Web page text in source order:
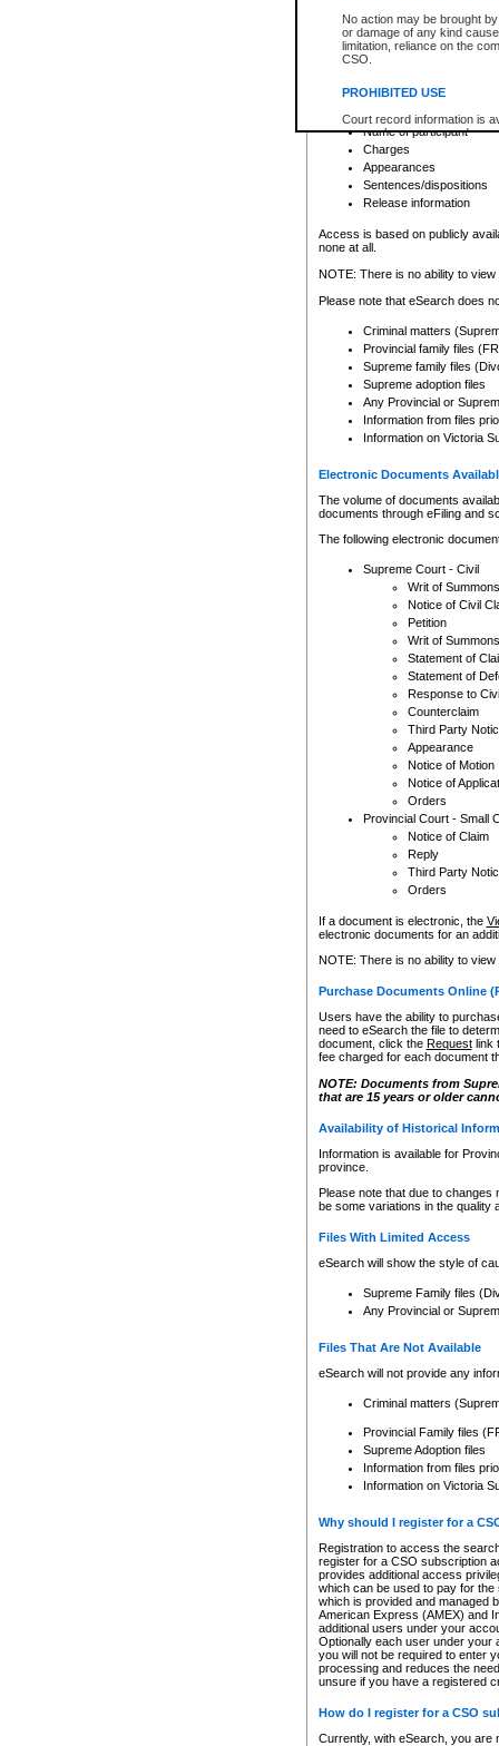
No action may be brought
or damage of any kind
limitation, reliance on the
CSO.
PROHIBITED USE
Court record information is
research purposes and may
resale or other commercial
Office of the Chief Justice
Office of the Chief Justice
information) or Office of the
court record information
Any other use of CSO or
to CSO and may be subject
Depending on a file's access
criminal court files such as:
File number
Date the file was opened
Registry location
Name of participant
Charges
Appearances
Sentences/dispositions
Release information
Access is based on publicly
none at all.
NOTE: There is no ability to
Please note that eSearch does
Criminal matters
Provincial family files
Supreme family files
Supreme adoption files
Any Provincial or
Information from files
Information on Victoria
Electronic Documents
The volume of documents
documents through eFiling and
The following electronic
Supreme Court - Civil
Writ of Summons
Notice of Civil
Petition
Writ of Summons
Statement of
Statement of
Response to
Counterclaim
Third Party
Appearance
Notice of Motion
Notice of
Orders
Provincial Court - Small
Notice of Claim
Reply
Third Party
Orders
If a document is electronic, the
electronic documents for an
NOTE: There is no ability to
Purchase Documents Online
Users have the ability to
need to eSearch the file to
document, click the Requestlink
fee charged for each document
NOTE: Documents from
that are 15 years or older
Availability of Historical
Information is available for
province.
Please note that due to
be some variations in the quality
Files With Limited Access
eSearch will show the style of
Supreme Family files
Any Provincial or
Files That Are Not Available
eSearch will not provide any
Criminal matters
Provincial Family files
Supreme Adoption files
Information from files
Information on Victoria
Why should I register for a
Registration to access the
register for a CSO subscription
provides additional access
which can be used to pay for
which is provided and managed
American Express (AMEX) and
additional users under your
Optionally each user under your
you will not be required to enter
processing and reduces the
unsure if you have a registered
How do I register for a CSO
Currently, with eSearch, you are